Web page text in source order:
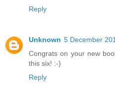
Reply
Unknown 5 December
Congrats on your new
this six! :-)
Reply